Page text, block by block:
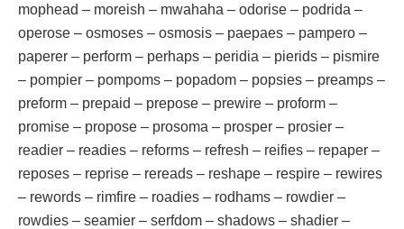
mophead – moreish – mwahaha – odorise – podrida –
operose – osmoses – osmosis – paepaes – pampero –
paperer – perform – perhaps – peridia – pierids – pismire
– pompier – pompoms – popadom – popsies – preamps –
preform – prepaid – prepose – prewire – proform –
promise – propose – prosoma – prosper – prosier –
readier – readies – reforms – refresh – reifies – repaper –
reposes – reprise – rereads – reshape – respire – rewires
– rewords – rimfire – roadies – rodhams – rowdier –
rowdies – seamier – serfdom – shadows – shadier –